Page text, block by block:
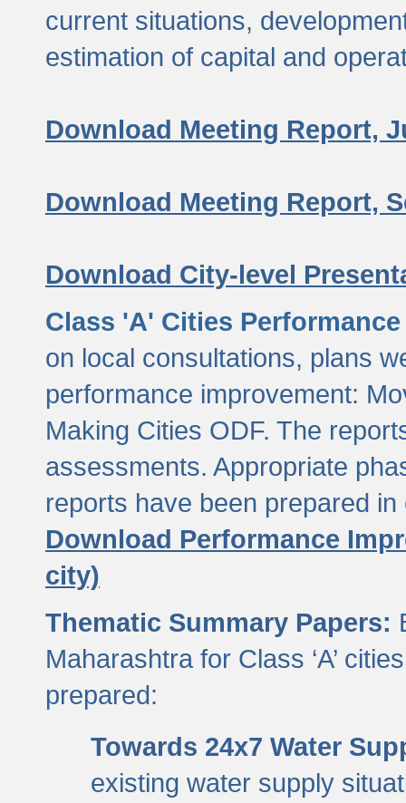
current situations,
estimation of capital and
Download Meeting Report,
Download Meeting Report,
Download City-level
Class 'A' Cities
on local consultations, plans
performance improvement:
Making Cities ODF. The
assessments. Appropriate
reports have been prepared
Download Performance
city)
Thematic Summary Papers:
Maharashtra for Class ‘A’
prepared:
Towards 24x7 Water
existing water supply